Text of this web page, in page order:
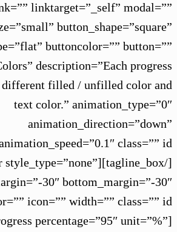
linktarget=”_self” modal=””
button_shape=”square”
buttoncolor=”” button=””
description=”Each progress
different filled / unfilled color and
text color.” animation_type=”0″
animation_direction=”down”
style_type=”none”
30″ bottom_margin=”-30″
icon=”” width=”” class=”” id=””]
percentage=”95″ unit=”%”